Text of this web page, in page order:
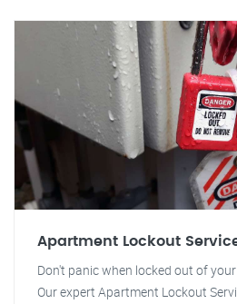
Apartment Lockout
Don't panic when locked out of
Our expert Apartment Lockout